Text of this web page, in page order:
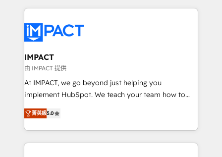
Execution... Global 24/7 ... All Experts 3️⃣ Integrate |
Slash months from your API Integration project... ⬅️
Click "Contact Business" ⬅️ to access 150+ Kickstart
Integration templates that put HubSpot in the center
of your tech stack, syncing... 🛍️ Shopify or
WooCommerce 💲 Stripe or Paypal 💰 Sage or
Netsuite 🤖 Google or Microsoft ✍️ DocuSign or
the rare Advanced "Custom Integrations"
Accreditation, securely sync data across... 🔄 any
IMPACT
由 IMPACT 提供
At IMPACT, we go beyond just helping you
implement HubSpot. We teach your team how to
master it. As the creators of the Endless Customers
System™ (the next evolution of They Ask, You
Answer), we’re the only HubSpot partner built
entirely around coaching and training. That means
菁英級5.0